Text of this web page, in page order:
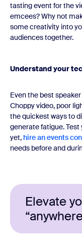
tasting event for the
emcees? Why not
some creativity into
audiences together.
Understand your
Even the best
Choppy video, poor
the quickest ways to
generate fatigue.
yet, hire an events
needs before and
Elevate